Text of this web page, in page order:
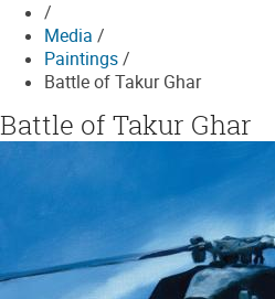
/
Media /
Paintings/
Battle of Takur Ghar
Battle of Takur Ghar